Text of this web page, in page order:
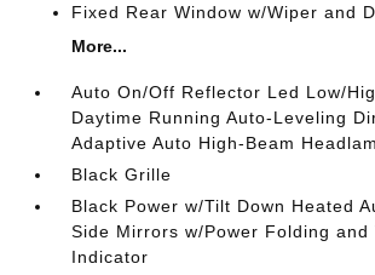
Fixed Rear Window w/Wiper and
More...
Auto On/Off Reflector Led Low/
Daytime Running Auto-Leveling
Adaptive Auto High-Beam
Black Grille
Black Power w/Tilt Down Heated
Side Mirrors w/Power Folding and
Indicator